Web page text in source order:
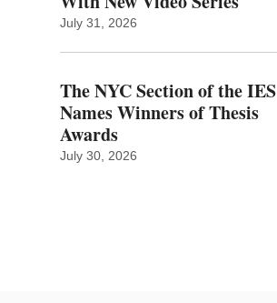
July 31, 2026
The NYC Section of the IES
Names Winners of Thesis
Awards
July 30, 2026